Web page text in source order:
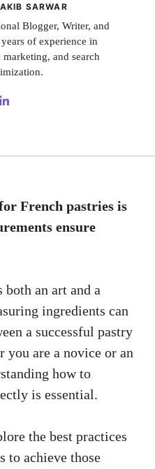
SARWAR
Blogger, Writer, and
of experience in
and search
French pastries is
ensure
an art and a
ingredients can
a successful pastry
you are a novice or an
how to
is essential.
the best practices
to achieve those